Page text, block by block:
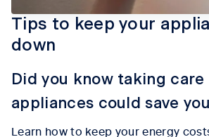
Tips to keep your
down
Did you know taking
appliances could save
Learn how to keep your energy